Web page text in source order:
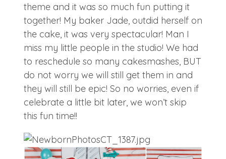
theme and it was so much fun putting it
together! My baker Jade, outdid herself on
the cake, it was very spectacular! Man I
miss my little people in the studio! We had
to reschedule so many cakesmashes, BUT
do not worry we will still get them in and
they will still be epic! So no worries, even if
celebrate a little bit later, we won’t skip
this fun time!!